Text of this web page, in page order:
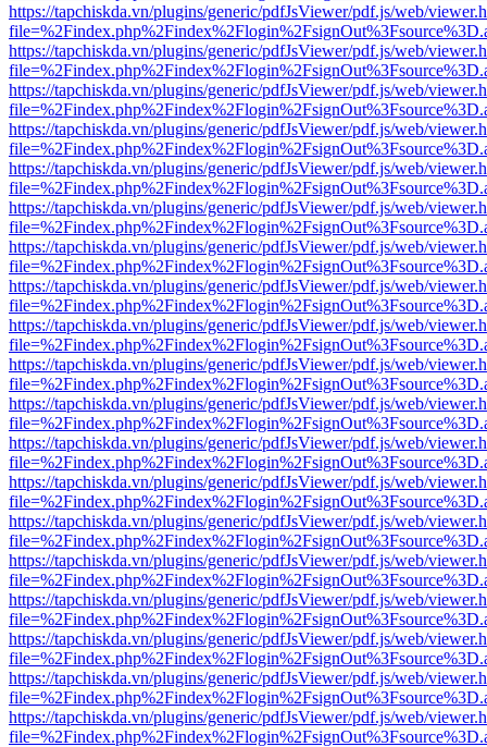
https://tapchiskda.vn/plugins/generic/pdfJsViewer/pdf.js/web/
https://tapchiskda.vn/plugins/generic/pdfJsViewer/pdf.js/web/
https://tapchiskda.vn/plugins/generic/pdfJsViewer/pdf.js/web/
https://tapchiskda.vn/plugins/generic/pdfJsViewer/pdf.js/web/
https://tapchiskda.vn/plugins/generic/pdfJsViewer/pdf.js/web/
https://tapchiskda.vn/plugins/generic/pdfJsViewer/pdf.js/web/
https://tapchiskda.vn/plugins/generic/pdfJsViewer/pdf.js/web/
https://tapchiskda.vn/plugins/generic/pdfJsViewer/pdf.js/web/
https://tapchiskda.vn/plugins/generic/pdfJsViewer/pdf.js/web/
https://tapchiskda.vn/plugins/generic/pdfJsViewer/pdf.js/web/
https://tapchiskda.vn/plugins/generic/pdfJsViewer/pdf.js/web/
https://tapchiskda.vn/plugins/generic/pdfJsViewer/pdf.js/web/
https://tapchiskda.vn/plugins/generic/pdfJsViewer/pdf.js/web/
https://tapchiskda.vn/plugins/generic/pdfJsViewer/pdf.js/web/
https://tapchiskda.vn/plugins/generic/pdfJsViewer/pdf.js/web/
https://tapchiskda.vn/plugins/generic/pdfJsViewer/pdf.js/web/
https://tapchiskda.vn/plugins/generic/pdfJsViewer/pdf.js/web/
https://tapchiskda.vn/plugins/generic/pdfJsViewer/pdf.js/web/
https://tapchiskda.vn/plugins/generic/pdfJsViewer/pdf.js/web/